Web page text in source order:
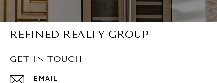
REFINED REALTY GROUP
GET IN TOUCH
EMAIL